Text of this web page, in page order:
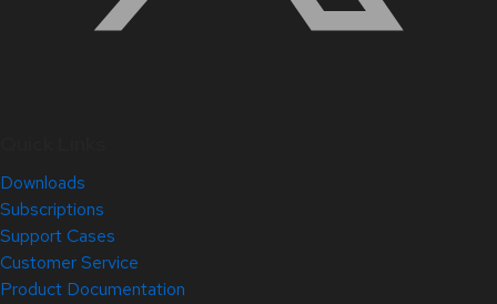
Downloads
Subscriptions
Support Cases
Customer Service
Product Documentation